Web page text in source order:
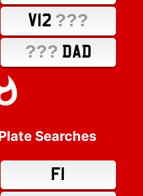
V12 ???
??? DAD
Searches
F1